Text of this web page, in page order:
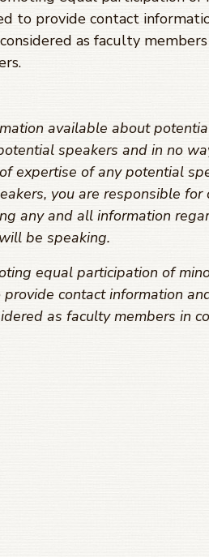
to provide contact
as faculty
available about
speakers and in no
expertise of any potential
you are responsible
any and all information
be speaking.
equal participation of
contact information
as faculty members in